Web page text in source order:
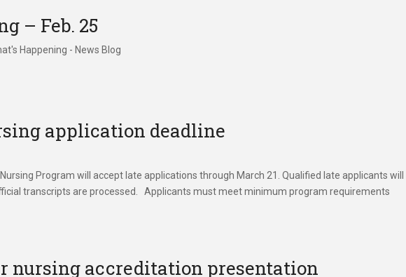
– Feb. 25
Happening - News Blog
application deadline
Program will accept late applications through March 21. Qualified late applicants will
transcripts are processed. Applicants must meet minimum program requirements
nursing accreditation presentation